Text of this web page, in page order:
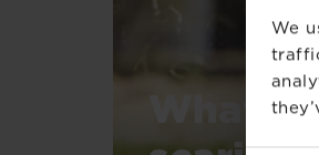
We
What